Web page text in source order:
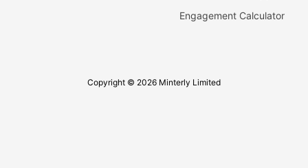
Engagement Calculator
Copyright © 2026 Minterly Limited